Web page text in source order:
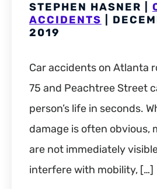
STEPHEN HASNER |
ACCIDENTS |
2019
Car accidents on Atlanta
75 and Peachtree Street
person’s life in seconds.
damage is often obvious,
are not immediately
interfere with mobility, […]